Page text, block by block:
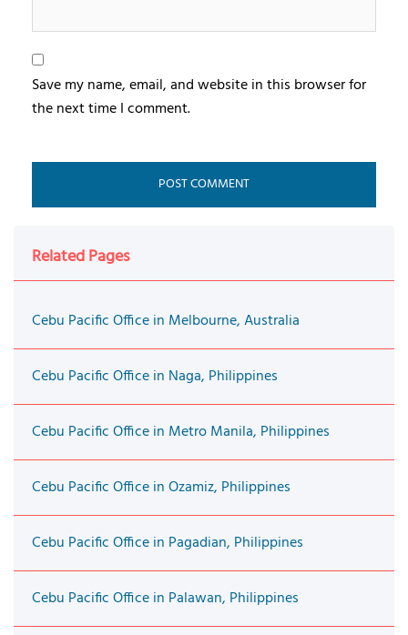
Save my name, email, and website in this browser for
the next time I comment.
Related Pages
Cebu Pacific Office in Melbourne, Australia
Cebu Pacific Office in Naga, Philippines
Cebu Pacific Office in Metro Manila, Philippines
Cebu Pacific Office in Ozamiz, Philippines
Cebu Pacific Office in Pagadian, Philippines
Cebu Pacific Office in Palawan, Philippines